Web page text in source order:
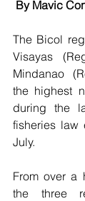
By Mavic
The Bicol
Visayas
Mindanao
the highest
during the
fisheries law
July.
From over a
the three